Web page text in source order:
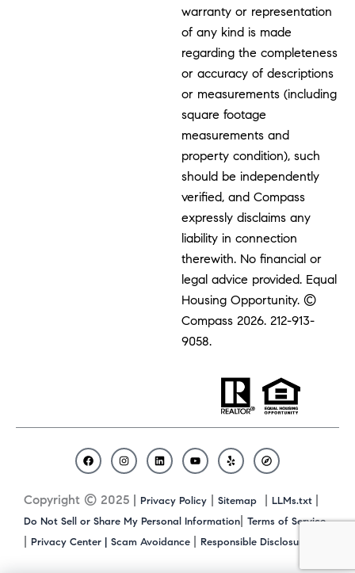
warranty or representation
of any kind is made
regarding the completeness
or accuracy of descriptions
or measurements (including
square footage
measurements and
property condition), such
should be independently
verified, and Compass
expressly disclaims any
liability in connection
therewith. No financial or
legal advice provided. Equal
Housing Opportunity. ©
Compass 2026.212-913-
9058.
Copyright © 2025 | Privacy Policy | Sitemap | LLMs.txt |
Do Not Sell or Share My Personal Information| Terms of Service
| Privacy Center | Scam Avoidance | Responsible Disclosure
F
a
e
b
I
n
t
a
L
i
k
e
Y
o
t
u
b
e
Y
e
p
C
o
a